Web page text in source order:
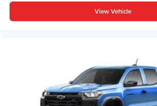
View Vehicle